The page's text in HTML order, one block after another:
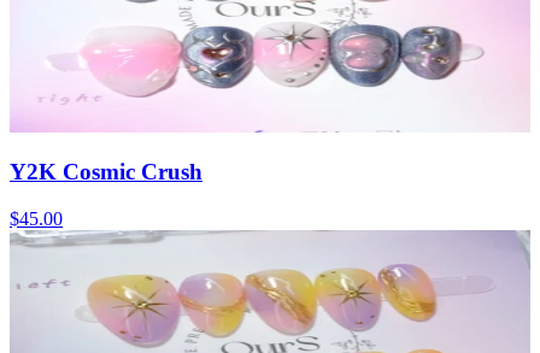
Y2K Cosmic Crush
$45.00